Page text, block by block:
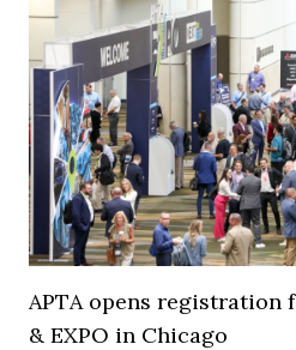
APTA opens registration
& EXPO in Chicago